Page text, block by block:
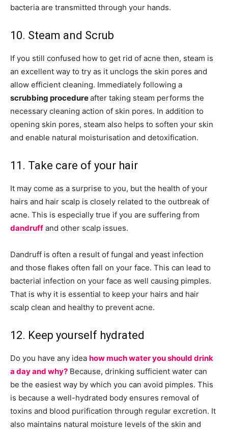
bacteria are transmitted through your hands.
10. Steam and Scrub
If you still confused how to get rid of acne then, steam is
an excellent way to try as it unclogs the skin pores and
allow efficient cleaning. Immediately following a
scrubbing procedureafter taking steam performs the
necessary cleaning action of skin pores. In addition to
opening skin pores, steam also helps to soften your skin
and enable natural moisturisation and detoxification.
11. Take care of your hair
It may come as a surprise to you, but the health of your
hairs and hair scalp is closely related to the outbreak of
acne. This is especially true if you are suffering from
dandruff and other scalp issues.
Dandruff is often a result of fungal and yeast infection
and those flakes often fall on your face. This can lead to
bacterial infection on your face as well causing pimples.
That is why it is essential to keep your hairs and hair
scalp clean and healthy to prevent acne.
12. Keep yourself hydrated
Do you have any idea how much water you should drink
a day and why? Because, drinking sufficient water can
be the easiest way by which you can avoid pimples. This
is because a well-hydrated body ensures removal of
toxins and blood purification through regular excretion. It
also maintains natural moisture levels of the skin and